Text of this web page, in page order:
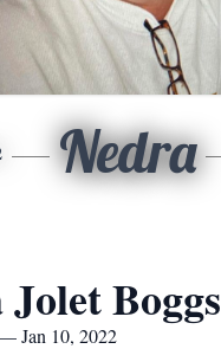
Nedra
Boggs
Jan 10, 2022